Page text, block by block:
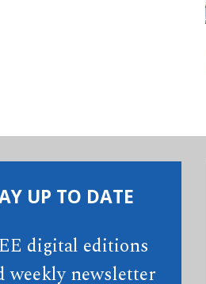
UP TO DATE
digital editions
weekly newsletter